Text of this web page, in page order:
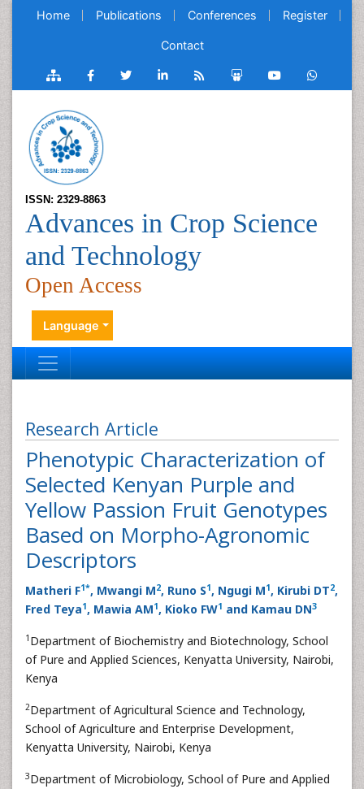
Home Publications Conferences Register
Contact
ISSN: 2329-8863
Advances in Crop Science
and Technology
Open Access
Language
Research Article
Phenotypic Characterization of
Selected Kenyan Purple and
Yellow Passion Fruit Genotypes
Based on Morpho-Agronomic
Descriptors
Matheri F1*, Mwangi M2, Runo S1, Ngugi M1, Kirubi DT2,
Fred Teya1, Mawia AM1, Kioko FW1 and Kamau DN3
1 Department of Biochemistry and Biotechnology, School
of Pure and Applied Sciences, Kenyatta University, Nairobi,
Kenya
2Department of Agricultural Science and Technology,
School of Agriculture and Enterprise Development,
Kenyatta University, Nairobi, Kenya
3Department of Microbiology, School of Pure and Applied